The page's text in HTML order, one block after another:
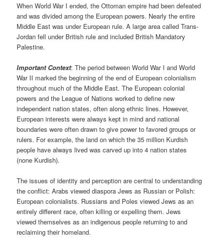
When World War I ended, the Ottoman empire had been defeated
and was divided among the European powers. Nearly the entire
Middle East was under European rule. A large area called Trans-
Jordan fell under British rule and included British Mandatory
Palestine.
Important Context: The period between World War I and World
War II marked the beginning of the end of European colonialism
throughout much of the Middle East. The European colonial
powers and the League of Nations worked to define new
independent nation states, often along ethnic lines. However,
European interests were always kept in mind and national
boundaries were often drawn to give power to favored groups or
rulers. For example, the land on which the 35 million Kurdish
people have always lived was carved up into 4 nation states
(none Kurdish).
The issues of identity and perception are central to understanding
the conflict: Arabs viewed diaspora Jews as Russian or Polish:
European colonialists. Russians and Poles viewed Jews as an
entirely different race, often killing or expelling them. Jews
viewed themselves as an indigenous people returning to and
reclaiming their homeland.